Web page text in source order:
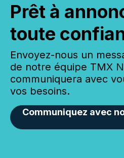
Prêt à
toute
Envoyez-nous un
de notre équipe TMX
communiquera avec
vos besoins.
Communiquez avec